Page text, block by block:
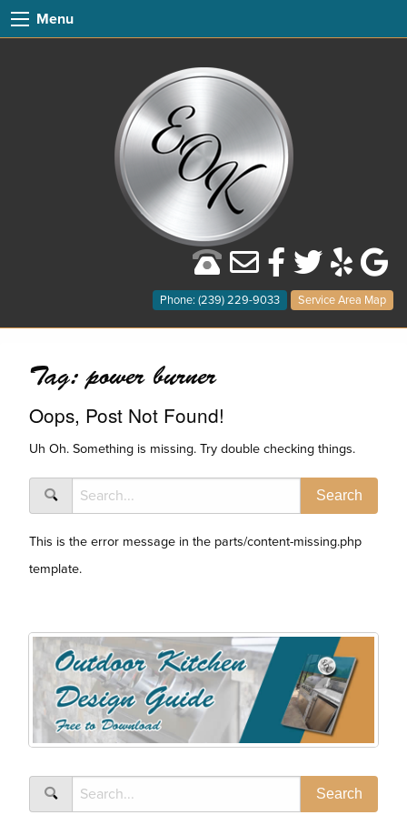
Menu
Phone: (239) 229-9033 Service Area Map
Tag:power burner
Oops, Post Not Found!
Uh Oh. Something is missing. Try double checking things.
This is the error message in the parts/content-missing.php
template.